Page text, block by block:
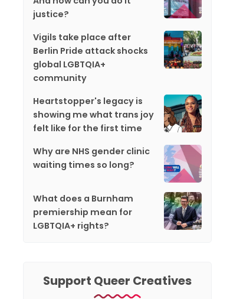
justice?
Vigils take place after
Berlin Pride attack shocks
global LGBTQIA+
community
Heartstopper's legacy is
showing me what trans joy
felt like for the first time
Why are NHS gender clinic
waiting times so long?
What does a Burnham
premiership mean for
LGBTQIA+ rights?
Support Queer Creatives